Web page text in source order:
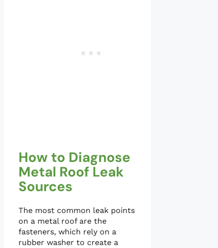
How to Diagnose
Metal Roof Leak
Sources
The most common leak points
on a metal roof are the
fasteners, which rely on a
rubber washer to create a